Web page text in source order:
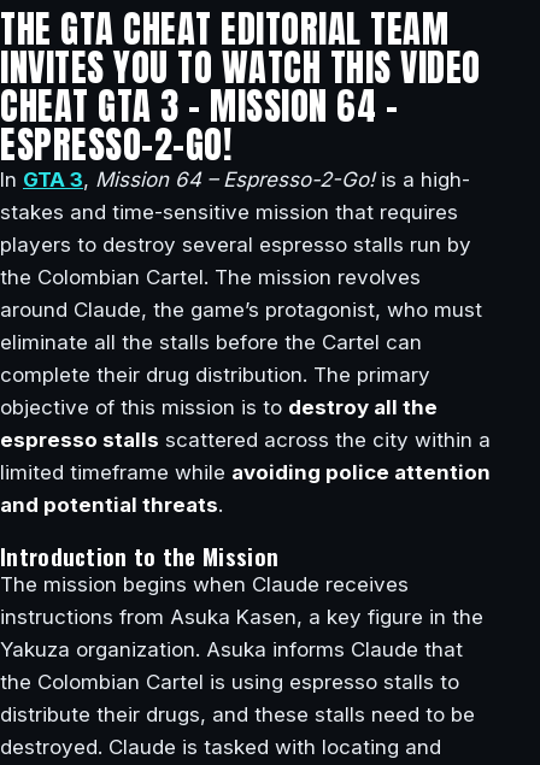
THE GTA CHEAT EDITORIAL TEAM
INVITES YOU TO WATCH THIS VIDEO
CHEAT GTA 3 – MISSION 64 –
ESPRESSO-2-GO!
In GTA 3, Mission 64 – Espresso-2-Go!is a high-
stakes and time-sensitive mission that requires
players to destroy several espresso stalls run by
the Colombian Cartel. The mission revolves
around Claude, the game’s protagonist, who must
eliminate all the stalls before the Cartel can
complete their drug distribution. The primary
objective of this mission is to destroy all the
espresso stalls scattered across the city within a
limited timeframe while avoiding police attention
and potential threats.
Introduction to the Mission
The mission begins when Claude receives
instructions from Asuka Kasen, a key figure in the
Yakuza organization. Asuka informs Claude that
the Colombian Cartel is using espresso stalls to
distribute their drugs, and these stalls need to be
destroyed. Claude is tasked with locating and